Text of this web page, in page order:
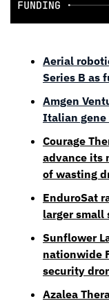
Aerial
Series B as
Amgen
Italian gene
Courage
advance its
of wasting
EnduroSat
larger small
Sunflower
nationwide
security
Azalea